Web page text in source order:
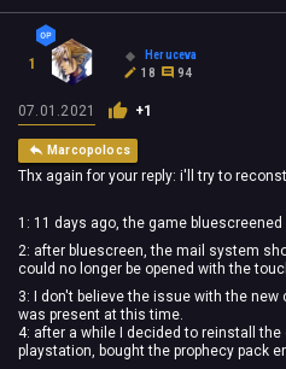
1
Heruceva
18
94
07.01.2021 +1
Marcopolocs
Thx again for your reply: i'll try to
1: 11 days ago, the game
2: after bluescreen, the mail system
could no longer be opened with the
3: I don't believe the issue with the
was present at this time.
4: after a while I decided to reinstall
playstation, bought the prophecy pack